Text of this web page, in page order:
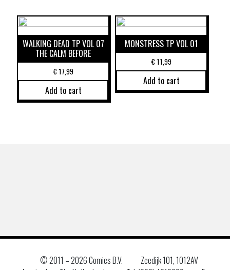
WALKING DEAD TP VOL 07
THE CALM BEFORE
€17,99
Add to cart
MONSTRESS TP VOL 01
€11,99
Add to cart
© 2011 –2026 Comics B.V.
Zeedijk 101, 1012AV